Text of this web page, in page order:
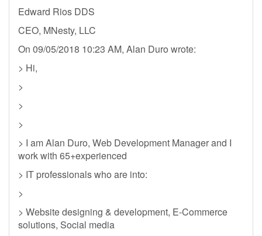
Edward Rios DDS
CEO, MNesty, LLC
On 09/05/2018 10:23 AM, Alan Duro wrote:
> Hi,
>
>
>
> I am Alan Duro, Web Development Manager and I
work with 65+experienced
> IT professionals who are into:
>
> Website designing & development, E-Commerce
solutions, Social media